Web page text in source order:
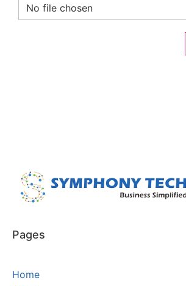
No file chosen
Pages
Home